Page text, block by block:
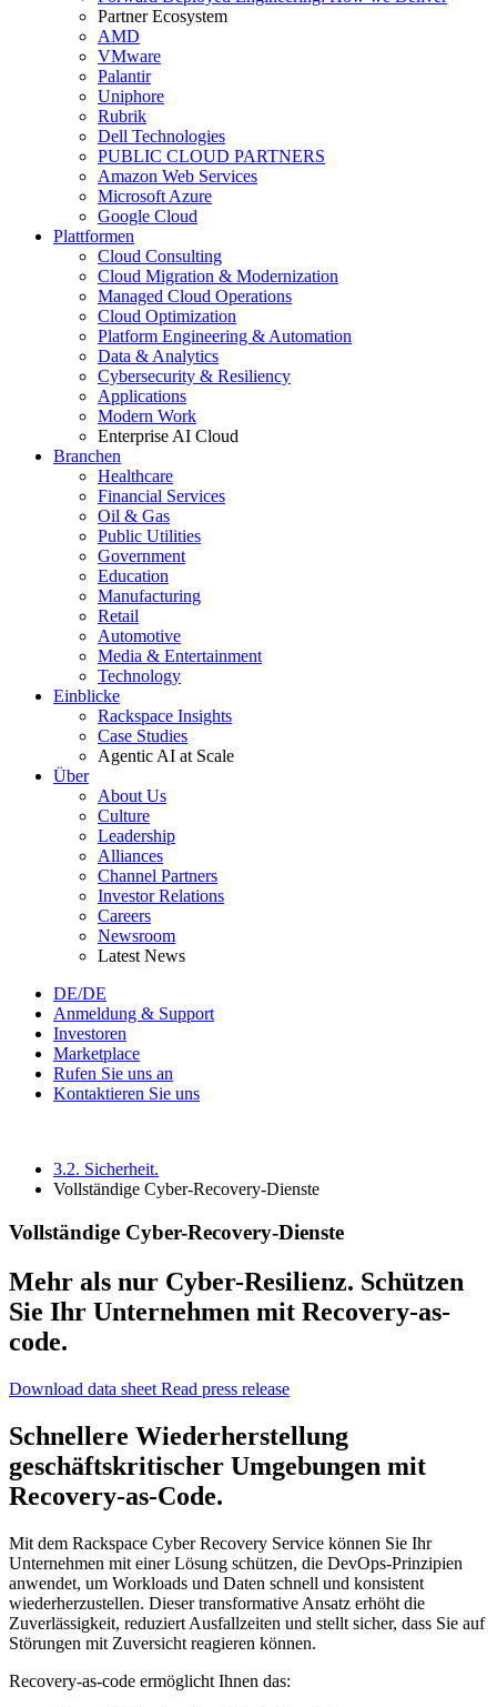
Partner Ecosystem
AMD
VMware
Palantir
Uniphore
Rubrik
Dell Technologies
PUBLIC CLOUD PARTNERS
Amazon Web Services
Microsoft Azure
Google Cloud
Plattformen
Cloud Consulting
Cloud Migration & Modernization
Managed Cloud Operations
Cloud Optimization
Platform Engineering & Automation
Data & Analytics
Cybersecurity & Resiliency
Applications
Modern Work
Enterprise AI Cloud
Branchen
Healthcare
Financial Services
Oil & Gas
Public Utilities
Government
Education
Manufacturing
Retail
Automotive
Media & Entertainment
Technology
Einblicke
Rackspace Insights
Case Studies
Agentic AI at Scale
Über
About Us
Culture
Leadership
Alliances
Channel Partners
Investor Relations
Careers
Newsroom
Latest News
DE/DE
Anmeldung & Support
Investoren
Marketplace
Rufen Sie uns an
Kontaktieren Sie uns
3.2. Sicherheit.
Vollständige Cyber-Recovery-Dienste
Vollständige Cyber-Recovery-Dienste
Mehr als nur Cyber-Resilienz. Schützen
Sie Ihr Unternehmen mit Recovery-as-
code.
Download data sheet Read press release
Schnellere Wiederherstellung
geschäftskritischer Umgebungen mit
Recovery-as-Code.
Mit dem Rackspace Cyber Recovery Service können Sie Ihr
Unternehmen mit einer Lösung schützen, die DevOps-Prinzipien
anwendet, um Workloads und Daten schnell und konsistent
wiederherzustellen. Dieser transformative Ansatz erhöht die
Zuverlässigkeit, reduziert Ausfallzeiten und stellt sicher, dass Sie auf
Störungen mit Zuversicht reagieren können.
Recovery-as-code ermöglicht Ihnen das: